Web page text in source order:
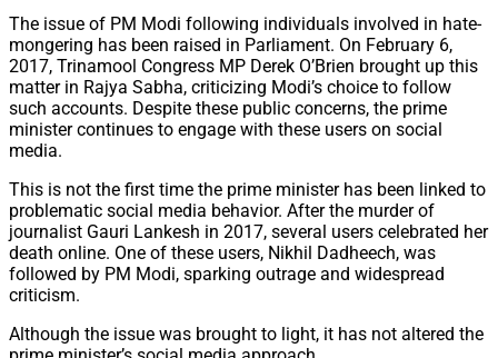
The issue of PM Modi following individuals involved in hate-
mongering has been raised in Parliament. On February 6,
2017, Trinamool Congress MP Derek O’Brien brought up this
matter in Rajya Sabha, criticizing Modi’s choice to follow
such accounts. Despite these public concerns, the prime
minister continues to engage with these users on social
media.
This is not the first time the prime minister has been linked to
problematic social media behavior. After the murder of
journalist Gauri Lankesh in 2017, several users celebrated her
death online. One of these users, Nikhil Dadheech, was
followed by PM Modi, sparking outrage and widespread
criticism.
Although the issue was brought to light, it has not altered the